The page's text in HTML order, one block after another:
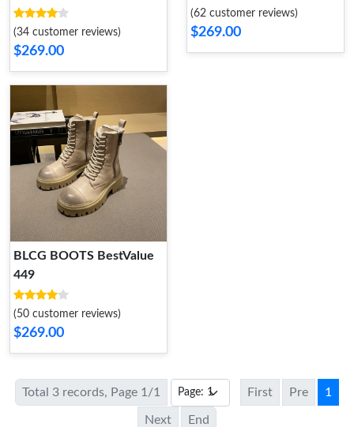
(34 customer reviews)
$269.00
(62 customer reviews)
$269.00
BLCG BOOTS BestValue
449
(50 customer reviews)
$269.00
Total 3 records, Page 1/1 First Pre 1
Next End